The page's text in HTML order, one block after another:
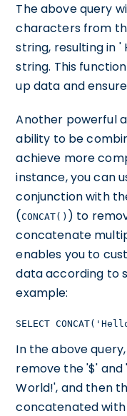
The above query
characters from
string, resulting in
string. This
up data and
Another powerful
ability to be
achieve more
instance, you can
conjunction with
(CONCAT() ) to
concatenate
enables you to
data according to
example:
SELECT
In the above
remove the '$'
World!', and then
concatenated with